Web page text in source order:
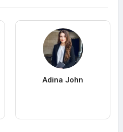
Adina John